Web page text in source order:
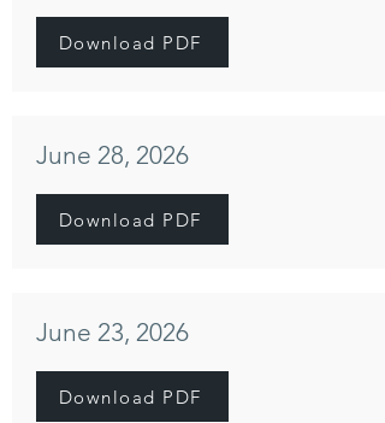
Download PDF
June 28, 2026
Download PDF
June 23, 2026
Download PDF